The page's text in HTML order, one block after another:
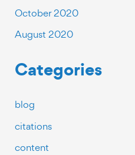
October 2020
August 2020
Categories
blog
citations
content